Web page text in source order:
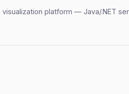
platform — Java/.NET